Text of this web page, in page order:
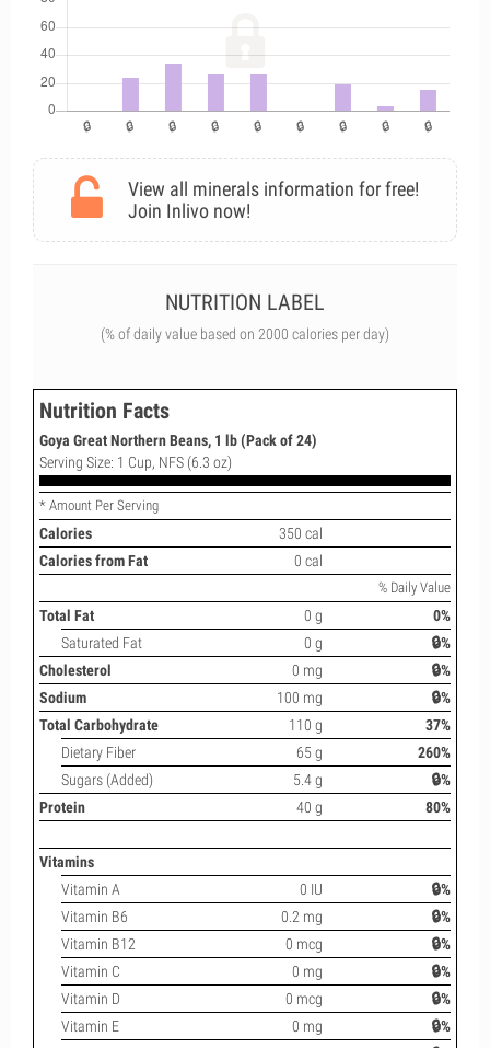
View all minerals information for free!
Join Inlivo now!
NUTRITION LABEL
(% of daily value based on 2000 calories per day)
Nutrition Facts
Goya Great Northern Beans, 1 lb (Pack of 24)
Serving Size: 1 Cup, NFS (6.3 oz)
* Amount Per Serving
Calories
350 cal
Calories from Fat
0 cal
% Daily Value
Total Fat 0 g
0%
Saturated Fat
0 g
🔒%
Cholesterol
0 mg
🔒%
Sodium
100 mg
🔒%
Total Carbohydrate
110 g
37%
Dietary Fiber
65 g
260%
Sugars (Added)
5.4 g
🔒%
Protein
40 g 80%
Vitamins
Vitamin A
0 IU
🔒%
Vitamin B6
0.2 mg
🔒%
Vitamin B12
0 mcg
🔒%
Vitamin C
0 mg
🔒%
Vitamin D
0 mcg
🔒%
Vitamin E
0 mg
🔒%